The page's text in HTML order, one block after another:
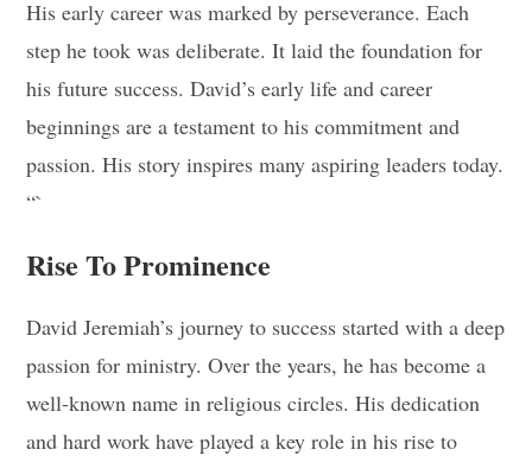
His early career was marked by perseverance. Each
step he took was deliberate. It laid the foundation for
his future success. David’s early life and career
beginnings are a testament to his commitment and
passion. His story inspires many aspiring leaders today.
“`
Rise To Prominence
David Jeremiah’s journey to success started with a deep
passion for ministry. Over the years, he has become a
well-known name in religious circles. His dedication
and hard work have played a key role in his rise to